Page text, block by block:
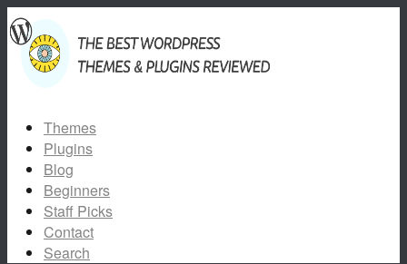
Themes
Plugins
Blog
Beginners
Staff Picks
Contact
Search